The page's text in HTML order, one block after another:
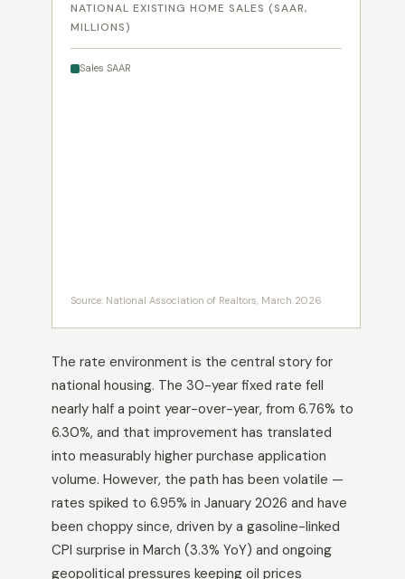
NATIONAL EXISTING HOME SALES (SAAR,
MILLIONS)
Sales SAAR
Source: National Association of Realtors, March 2026
The rate environment is the central story for
national housing. The 30-year fixed rate fell
nearly half a point year-over-year, from 6.76% to
6.30%, and that improvement has translated
into measurably higher purchase application
volume. However, the path has been volatile —
rates spiked to 6.95% in January 2026 and have
been choppy since, driven by a gasoline-linked
CPI surprise in March (3.3% YoY) and ongoing
geopolitical pressures keeping oil prices